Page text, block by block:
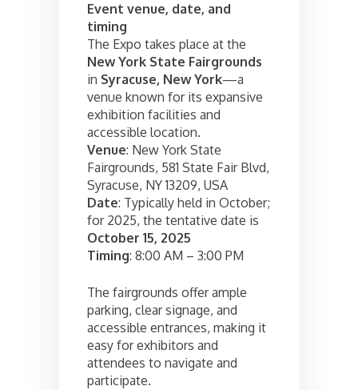
Event venue, date, and
timing
The Expo takes place at the
New York State Fairgrounds
in Syracuse, New York—a
venue known for its expansive
exhibition facilities and
accessible location.
Venue: New York State
Fairgrounds, 581 State Fair Blvd,
Syracuse, NY 13209, USA
Date: Typically held in October;
for 2025, the tentative date is
October 15, 2025
Timing: 8:00 AM – 3:00 PM
The fairgrounds offer ample
parking, clear signage, and
accessible entrances, making it
easy for exhibitors and
attendees to navigate and
participate.